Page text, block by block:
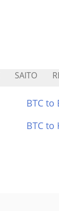
SAITO
BTC to
BTC to